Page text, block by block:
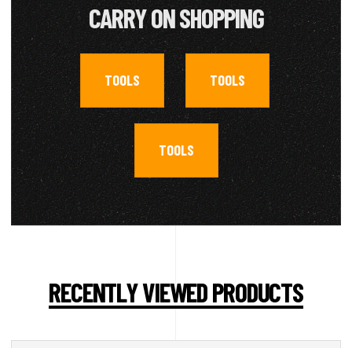
CARRY ON SHOPPING
TOOLS , TOOLS
TOOLS
RECENTLY VIEWED PRODUCTS